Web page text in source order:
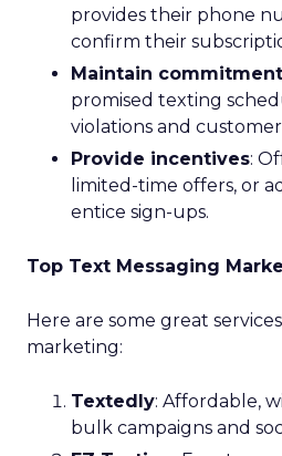
provides their phone
confirm their
Maintain
promised texting
violations and
Provide incentives:
limited-time offers, or
entice sign-ups.
Top Text Messaging
Here are some great
marketing:
Textedly: Affordable,
bulk campaigns and